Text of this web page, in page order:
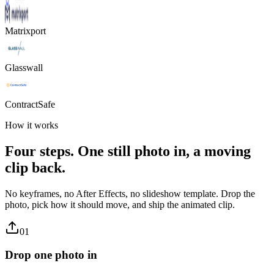
Matrixport
Glasswall
ContractSafe
How it works
Four steps. One still photo in, a moving
clip back.
No keyframes, no After Effects, no slideshow template. Drop the
photo, pick how it should move, and ship the animated clip.
01
Drop one photo in